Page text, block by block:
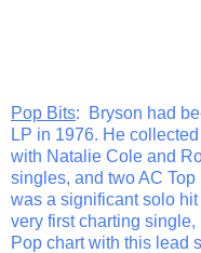
Pop Bits: Bryson had
LP in 1976. He
with Natalie Cole and
singles, and two AC
was a significant solo
very first charting
Pop chart with this lead